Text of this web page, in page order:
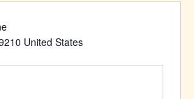
United States